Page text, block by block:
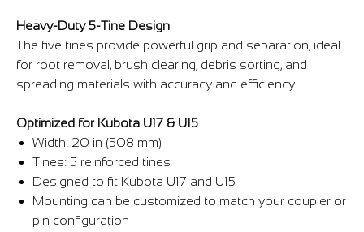
Heavy-Duty 5-Tine Design
The five tines provide powerful grip and separation, ideal
for root removal, brush clearing, debris sorting, and
spreading materials with accuracy and efficiency.
Optimized for Kubota U17 & U15
Width: 20 in (508 mm)
Tines: 5 reinforced tines
Designed to fit Kubota U17 and U15
Mounting can be customized to match your coupler or
pin configuration